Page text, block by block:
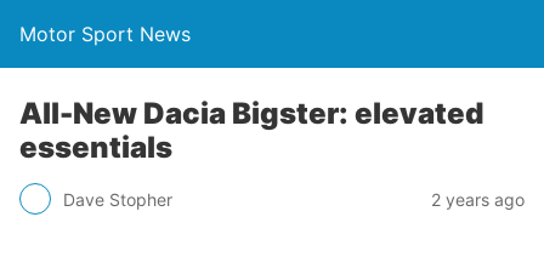
Motor Sport News
All-New Dacia Bigster: elevated
essentials
Dave Stopher 2 years ago